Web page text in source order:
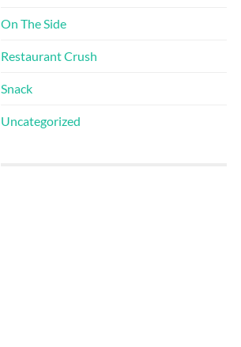
On The Side
Restaurant Crush
Snack
Uncategorized